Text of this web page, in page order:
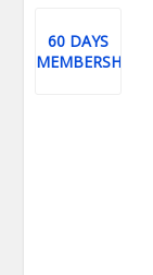
60 DAYS
MEMBERSHIP